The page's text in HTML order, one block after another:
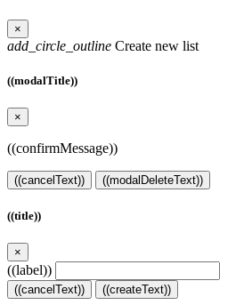
×
add_circle_outline Create new list
((modalTitle))
×
((confirmMessage))
((cancelText)) ((modalDeleteText))
((title))
×
((label))
((cancelText)) ((createText))